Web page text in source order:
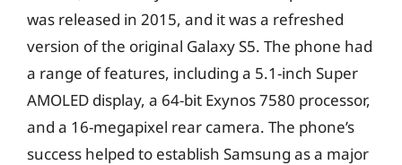
was released in 2015, and it was a refreshed
version of the original Galaxy S5. The phone had
a range of features, including a 5.1-inch Super
AMOLED display, a 64-bit Exynos 7580 processor,
and a 16-megapixel rear camera. The phone’s
success helped to establish Samsung as a major